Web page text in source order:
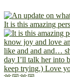
It is this amazing